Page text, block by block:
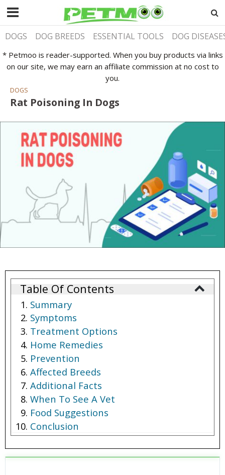
DOGS DOG BREEDS ESSENTIAL TOOLS DOG
* Petmoo is reader-supported. When you buy products via links
on our site, we may earn an affiliate commission at no cost to
you.
DOGS
Rat Poisoning In Dogs
Table Of Contents
Summary
Symptoms
Treatment Options
Home Remedies
Prevention
Affected Breeds
Additional Facts
When To See A Vet
Food Suggestions
Conclusion